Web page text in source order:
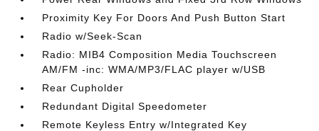
Proximity Key For Doors And Push Button Start
Radio w/Seek-Scan
Radio: MIB4 Composition Media Touchscreen
AM/FM -inc: WMA/MP3/FLAC player w/USB
Rear Cupholder
Redundant Digital Speedometer
Remote Keyless Entry w/Integrated Key